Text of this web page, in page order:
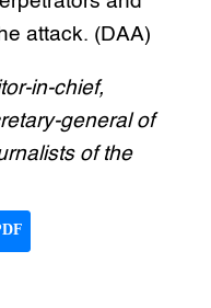
attack. (DAA)
in-chief,
general of
of the